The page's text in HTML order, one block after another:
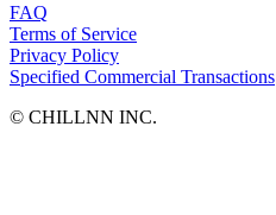
FAQ
Terms of Service
Privacy Policy
Specified Commercial Transactions
©︎ CHILLNN INC.